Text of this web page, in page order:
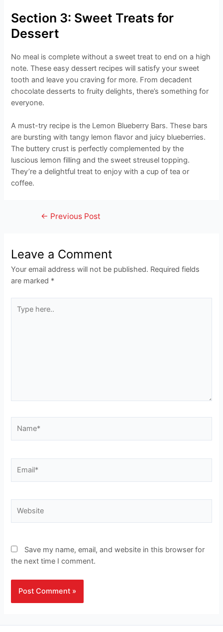
Section 3: Sweet Treats for
Dessert
No meal is complete without a sweet treat to end on a high
note. These easy dessert recipes will satisfy your sweet
tooth and leave you craving for more. From decadent
chocolate desserts to fruity delights, there’s something for
everyone.
A must-try recipe is the Lemon Blueberry Bars. These bars
are bursting with tangy lemon flavor and juicy blueberries.
The buttery crust is perfectly complemented by the
luscious lemon filling and the sweet streusel topping.
They’re a delightful treat to enjoy with a cup of tea or
coffee.
Post← Previous Post
Leave a Comment
Your email address will not be published. Required fields
are marked *
here..
Save my name, email, and website in this browser for
the next time I comment.